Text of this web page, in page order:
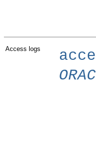
Access logs